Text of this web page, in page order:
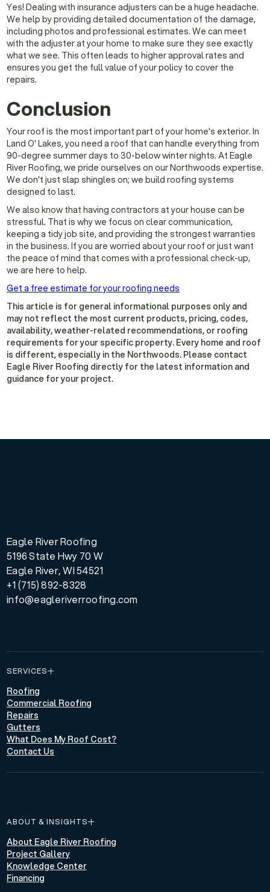
Yes! Dealing with insurance adjusters can be a huge headache.
We help by providing detailed documentation of the damage,
including photos and professional estimates. We can meet
with the adjuster at your home to make sure they see exactly
what we see. This often leads to higher approval rates and
ensures you get the full value of your policy to cover the
repairs.
Conclusion
Your roof is the most important part of your home's exterior. In
Land O' Lakes, you need a roof that can handle everything from
90-degree summer days to 30-below winter nights. At Eagle
River Roofing, we pride ourselves on our Northwoods expertise.
We don't just slap shingles on; we build roofing systems
designed to last.
We also know that having contractors at your house can be
stressful. That is why we focus on clear communication,
keeping a tidy job site, and providing the strongest warranties
in the business. If you are worried about your roof or just want
the peace of mind that comes with a professional check-up,
we are here to help.
Get a free estimate for your roofing needs
This article is for general informational purposes only and
may not reflect the most current products, pricing, codes,
availability, weather-related recommendations, or roofing
requirements for your specific property. Every home and roof
is different, especially in the Northwoods. Please contact
Eagle River Roofing directly for the latest information and
guidance for your project.
Eagle River Roofing
5196 State Hwy 70 W
Eagle River, WI 54521
+1 (715) 892-8328
info@eagleriverroofing.com
SERVICES
Roofing
Commercial Roofing
Repairs
Gutters
What Does My Roof Cost?
Contact Us
ABOUT & INSIGHTS
About Eagle River Roofing
Project Gallery
Knowledge Center
Financing